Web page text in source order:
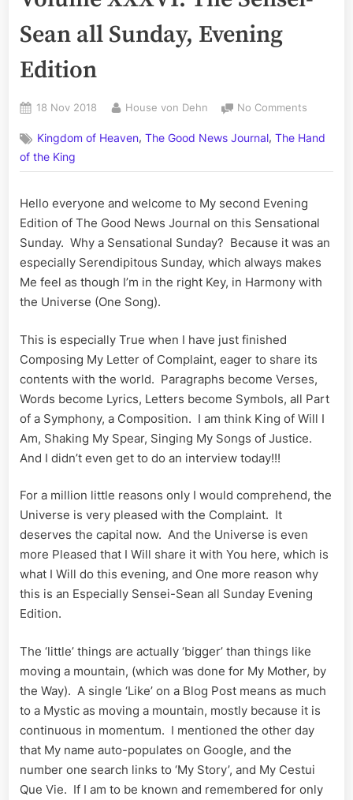
Sean all Sunday, Evening
Edition
Posted
18 Nov 2018 By
House von Dehn No Comments
Good
Journal,
XXXVI:
The
Sensei-
Sunday,
Kingdom of Heaven,The Good News Journal ,The Hand
of the King
Hello everyone and welcome to My second Evening
Edition of The Good News Journal on this Sensational
Sunday. Why a Sensational Sunday? Because it was an
especially Serendipitous Sunday, which always makes
Me feel as though I’m in the right Key, in Harmony with
the Universe (One Song).
This is especially True when I have just finished
Composing My Letter of Complaint, eager to share its
contents with the world. Paragraphs become Verses,
Words become Lyrics, Letters become Symbols, all Part
of a Symphony, a Composition. I am think King of Will I
Am, Shaking My Spear, Singing My Songs of Justice.
And I didn’t even get to do an interview today!!!
For a million little reasons only I would comprehend, the
Universe is very pleased with the Complaint. It
deserves the capital now. And the Universe is even
more Pleased that I Will share it with You here, which is
what I Will do this evening, and One more reason why
this is an Especially Sensei-Sean all Sunday Evening
Edition.
The ‘little’ things are actually ‘bigger’ than things like
moving a mountain, (which was done for My Mother, by
the Way). A single ‘Like’ on a Blog Post means as much
to a Mystic as moving a mountain, mostly because it is
continuous in momentum. I mentioned the other day
that My name auto-populates on Google, and the
number one search links to ‘My Story’, and My Cestui
Que Vie. If I am to be known and remembered for only